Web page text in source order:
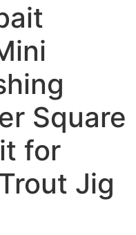
Square
for
Jig